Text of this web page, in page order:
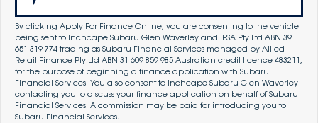
By clicking Apply For Finance Online, you are consenting to the vehicle
being sent to Inchcape Subaru Glen Waverley and IFSA Pty Ltd ABN 39
651 319 774 trading as Subaru Financial Services managed by Allied
Retail Finance Pty Ltd ABN 31 609 859 985 Australian credit licence 483211,
for the purpose of beginning a finance application with Subaru
Financial Services. You also consent to Inchcape Subaru Glen Waverley
contacting you to discuss your finance application on behalf of Subaru
Financial Services. A commission may be paid for introducing you to
Subaru Financial Services.